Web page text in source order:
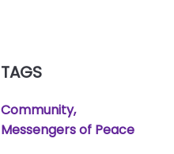
TAGS
Community
Messengers of Peace